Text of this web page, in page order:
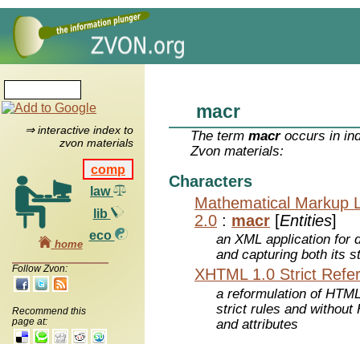
⇒ interactive index to
zvon materials
comp
law
lib
eco
home
Follow Zvon:
Recommend this
page at:
macr
The termmacroccurs in
Zvon materials:
Characters
Mathematical Markup
2.0 : macr [Entities]
an XML application for
and capturing both its
XHTML 1.0 Strict
a reformulation of
strict rules and without
and attributes